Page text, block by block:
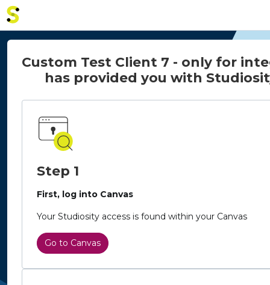
Home - Studiosity logo
Custom Test Client 7 - only for
has provided you with
Step 1
First, log into Canvas
Your Studiosity access is found within your Canvas
Go to Canvas